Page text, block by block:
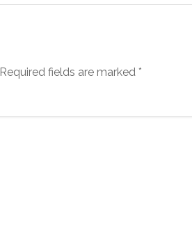
Required fields are marked *